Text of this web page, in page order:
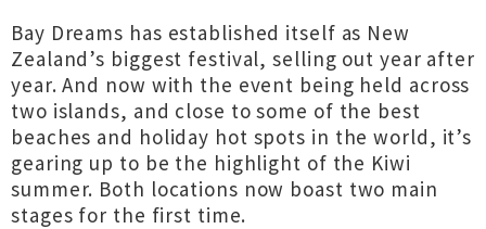
Bay Dreams has established itself as New
Zealand’s biggest festival, selling out year after
year. And now with the event being held across
two islands, and close to some of the best
beaches and holiday hot spots in the world, it’s
gearing up to be the highlight of the Kiwi
summer. Both locations now boast two main
stages for the first time.